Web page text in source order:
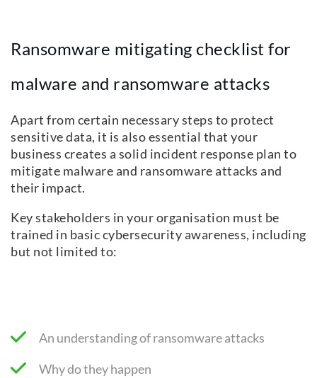
Ransomware mitigating checklist for
malware and ransomware attacks
Apart from certain necessary steps to protect
sensitive data, it is also essential that your
business creates a solid incident response plan to
mitigate malware and ransomware attacks and
their impact.
Key stakeholders in your organisation must be
trained in basic cybersecurity awareness, including
but not limited to:
An understanding of ransomware attacks
Why do they happen